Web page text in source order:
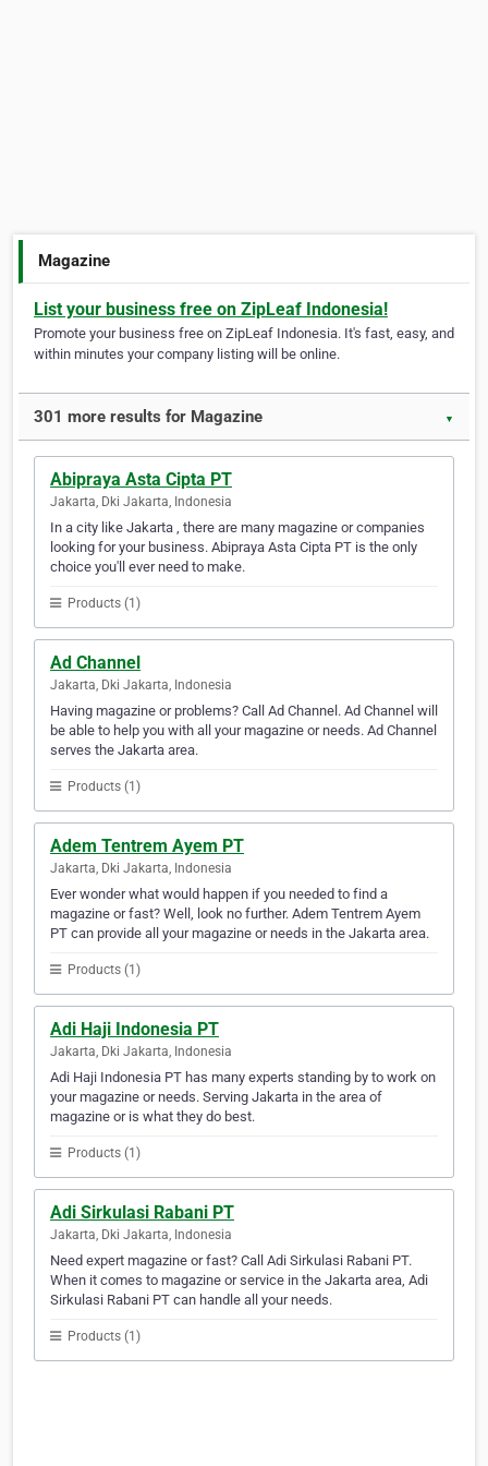
Magazine
List your business free on ZipLeaf Indonesia!
Promote your business free on ZipLeaf Indonesia. It's fast, easy, and
within minutes your company listing will be online.
301 more results for Magazine ▼
Abipraya Asta Cipta PT
Jakarta, Dki Jakarta, Indonesia
In a city like Jakarta , there are many magazine or companies
looking for your business. Abipraya Asta Cipta PT is the only
choice you'll ever need to make.
Products (1)
Ad Channel
Jakarta, Dki Jakarta, Indonesia
Having magazine or problems? Call Ad Channel. Ad Channel will
be able to help you with all your magazine or needs. Ad Channel
serves the Jakarta area.
Products (1)
Adem Tentrem Ayem PT
Jakarta, Dki Jakarta, Indonesia
Ever wonder what would happen if you needed to find a
magazine or fast? Well, look no further. Adem Tentrem Ayem
PT can provide all your magazine or needs in the Jakarta area.
Products (1)
Adi Haji Indonesia PT
Jakarta, Dki Jakarta, Indonesia
Adi Haji Indonesia PT has many experts standing by to work on
your magazine or needs. Serving Jakarta in the area of
magazine or is what they do best.
Products (1)
Adi Sirkulasi Rabani PT
Jakarta, Dki Jakarta, Indonesia
Need expert magazine or fast? Call Adi Sirkulasi Rabani PT.
When it comes to magazine or service in the Jakarta area, Adi
Sirkulasi Rabani PT can handle all your needs.
Products (1)